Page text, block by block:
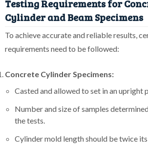
Testing Requirements for
Cylinder and Beam Specimens
To achieve accurate and reliable results,
requirements need to be followed:
Concrete Cylinder Specimens:
Casted and allowed to set in an upright
Number and size of samples
the tests.
Cylinder mold length should be twice